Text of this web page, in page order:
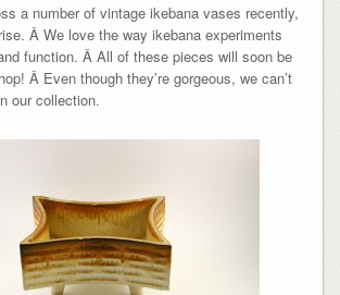
a number of vintage ikebana vases recently,
Â We love the way ikebana experiments
function. Â All of these pieces will soon be
Â Even though they’re gorgeous, we can’t
our collection.